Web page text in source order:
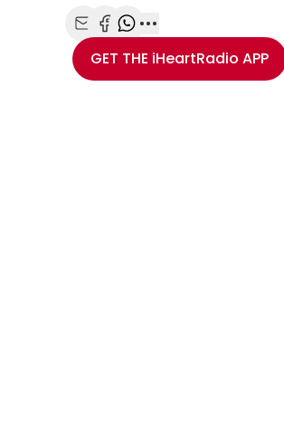
Share with Email
Share with Facebook
Share with WhatsApp
More share options
GET THE iHeartRadio APP